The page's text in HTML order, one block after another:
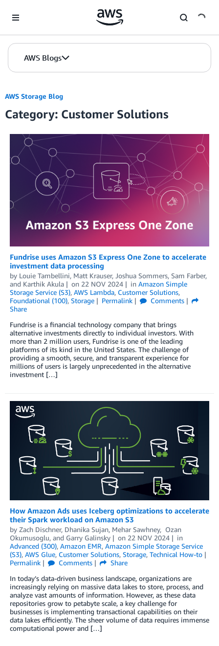
AWS Blogs
AWS Storage Blog
Category: Customer Solutions
Fundrise uses Amazon S3 Express One Zone to accelerate
investment data processing
by Louie Tambellini, Matt Krauser, Joshua Sommers, Sam Farber,
and Karthik Akula on 22 NOV 2024 in Amazon Simple
Storage Service (S3), AWS Lambda, Customer Solutions,
Foundational (100), Storage Permalink
Comments
Share
Fundrise is a financial technology company that brings
alternative investments directly to individual investors. With
more than 2 million users, Fundrise is one of the leading
platforms of its kind in the United States. The challenge of
providing a smooth, secure, and transparent experience for
millions of users is largely unprecedented in the alternative
investment […]
How Amazon Ads uses Iceberg optimizations to accelerate
their Spark workload on Amazon S3
by Zach Dischner, Dhanika Sujan, Mehar Sawhney, Ozan
Okumusoglu, and Garry Galinsky on 22 NOV 2024
in
Advanced (300), Amazon EMR, Amazon Simple Storage Service
(S3), AWS Glue, Customer Solutions, Storage, Technical How-to
Permalink
Comments
Share
In today’s data-driven business landscape, organizations are
increasingly relying on massive data lakes to store, process, and
analyze vast amounts of information. However, as these data
repositories grow to petabyte scale, a key challenge for
businesses is implementing transactional capabilities on their
data lakes efficiently. The sheer volume of data requires immense
computational power and […]